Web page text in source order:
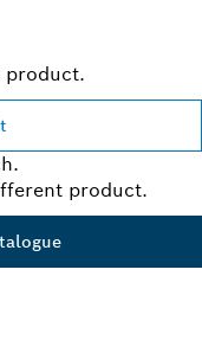
product.
product.